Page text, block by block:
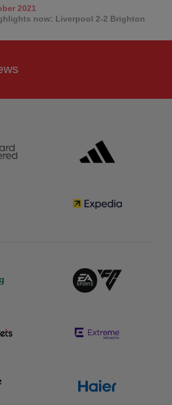
2021
now: Liverpool 2-2 Brighton